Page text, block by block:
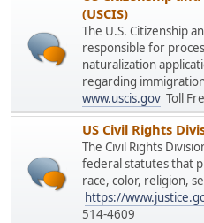
(USCIS)
The U.S. Citizenship
responsible for
naturalization
regarding
www.uscis.gov Toll
US Civil Rights
The Civil Rights
federal statutes that
race, color, religion,
https://
514-4609